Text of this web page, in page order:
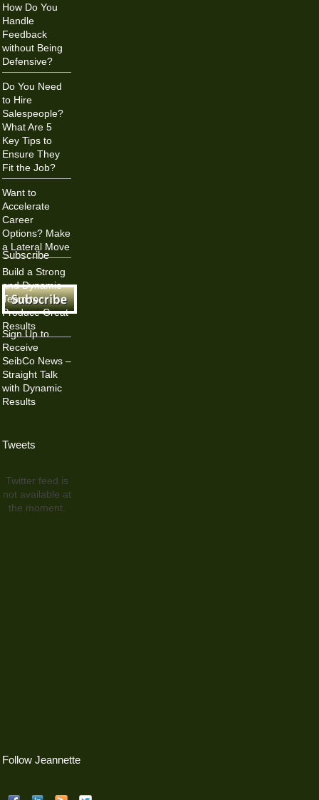
How Do You
Handle
Feedback
without Being
Defensive?
Do You Need
to Hire
Salespeople?
What Are 5
Key Tips to
Ensure They
Fit the Job?
Want to
Accelerate
Career
Options? Make
a Lateral Move
Build a Strong
and Dynamic
Team to
Produce Great
Results
Subscribe
Sign Up to
Receive
SeibCo News –
Straight Talk
with Dynamic
Results
Tweets
Twitter feed is
not available at
the moment.
Follow Jeannette